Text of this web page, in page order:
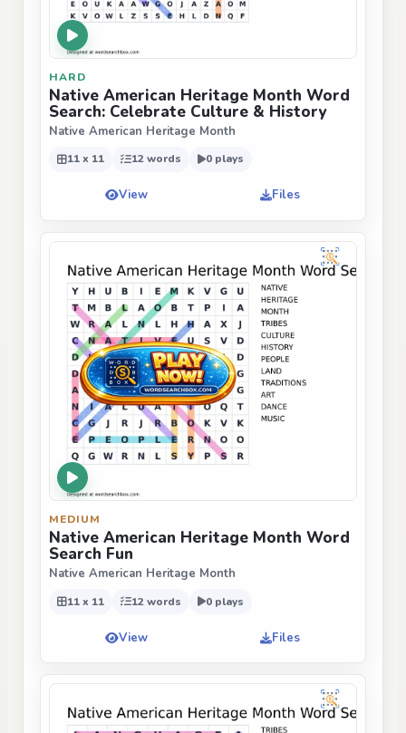
HARD
Native American Heritage Month Word
Search: Celebrate Culture & History
Native American Heritage Month
11 x 11 12 words 0 plays
View Files
MEDIUM
Native American Heritage Month Word
Search Fun
Native American Heritage Month
11 x 11 12 words 0 plays
View Files